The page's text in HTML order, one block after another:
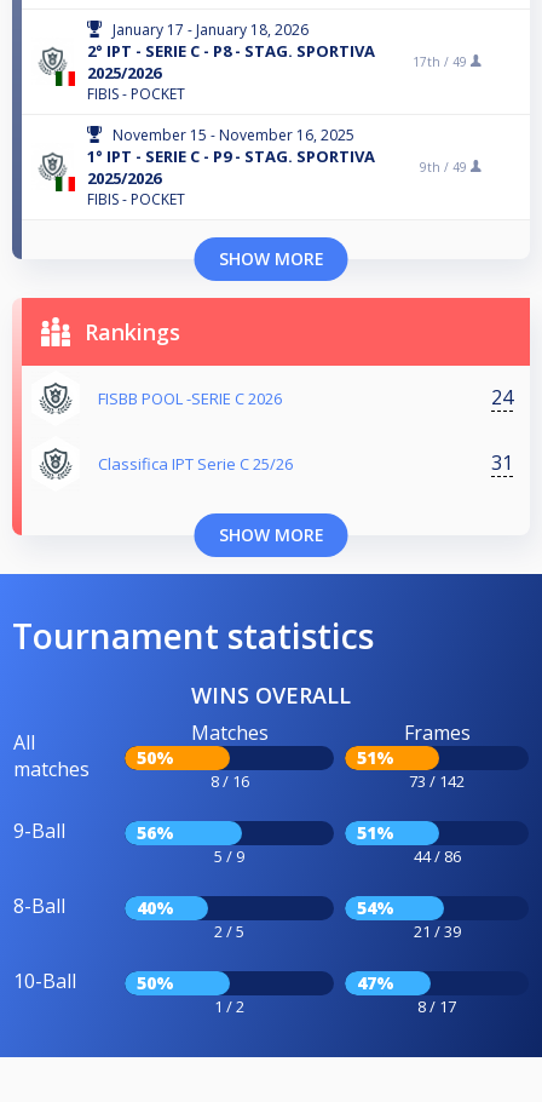
January 17 - January 18, 2026
2° IPT - SERIE C - P8 - STAG. SPORTIVA
2025/2026
FIBIS - POCKET
17th / 49
November 15 - November 16, 2025
1° IPT - SERIE C - P9 - STAG. SPORTIVA
2025/2026
FIBIS - POCKET
9th / 49
SHOW MORE
Rankings
FISBB POOL -SERIE C 2026 24
Classifica IPT Serie C 25/26 31
SHOW MORE
Tournament statistics
WINS OVERALL
All
matches
Matches
50%
8 / 16
Frames
51%
73 / 142
9-Ball 56%
5 / 9
51%
44 / 86
8-Ball 40%
2 / 5
54%
21 / 39
10-Ball 50%
1 / 2
47%
8 / 17